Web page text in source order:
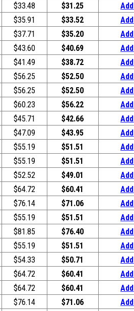
$33.48 $31.25
Add
$35.91 $33.52
Add
$37.71 $35.20
Add
$43.60 $40.69
Add
$41.49 $38.72
Add
$56.25 $52.50
Add
$56.25 $52.50
Add
$60.23 $56.22
Add
$45.71 $42.66
Add
$47.09 $43.95
Add
$55.19 $51.51
Add
$55.19 $51.51
Add
$52.52 $49.01
Add
$64.72 $60.41
Add
$76.14 $71.06
Add
$55.19 $51.51
Add
$81.85 $76.40
Add
$55.19 $51.51
Add
$54.33 $50.71
Add
$64.72 $60.41
Add
$64.72 $60.41
Add
$76.14 $71.06
Add